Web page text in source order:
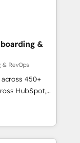
intelligence,
Launch
🧡 Don't
Don't
&
& RevOps
450+
HubSpot,
certified
25+